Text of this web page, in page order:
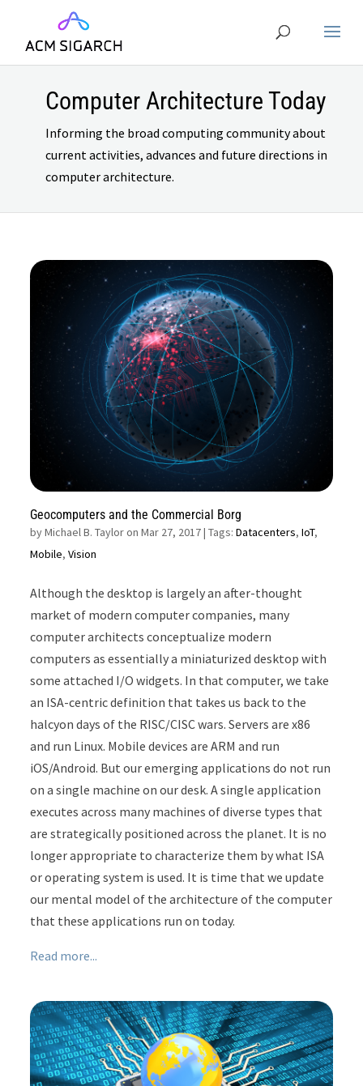
Computer Architecture Today
Informing the broad computing community about
current activities, advances and future directions in
computer architecture.
Geocomputers and the Commercial Borg
byMichael B. Taylor on Mar 27, 2017| Tags:Datacenters,IoT,
Mobile,Vision
Although the desktop is largely an after-thought
market of modern computer companies, many
computer architects conceptualize modern
computers as essentially a miniaturized desktop with
some attached I/O widgets. In that computer, we take
an ISA-centric definition that takes us back to the
halcyon days of the RISC/CISC wars. Servers are x86
and run Linux. Mobile devices are ARM and run
iOS/Android. But our emerging applications do not run
on a single machine on our desk. A single application
executes across many machines of diverse types that
are strategically positioned across the planet. It is no
longer appropriate to characterize them by what ISA
or operating system is used. It is time that we update
our mental model of the architecture of the computer
that these applications run on today.
Read more...